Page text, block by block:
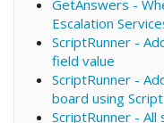
GetAnswers -
Escalation
ScriptRunner -
field value
ScriptRunner -
board using
ScriptRunner -